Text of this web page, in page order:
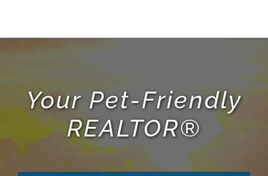
Your Pet-Friendly
REALTOR®